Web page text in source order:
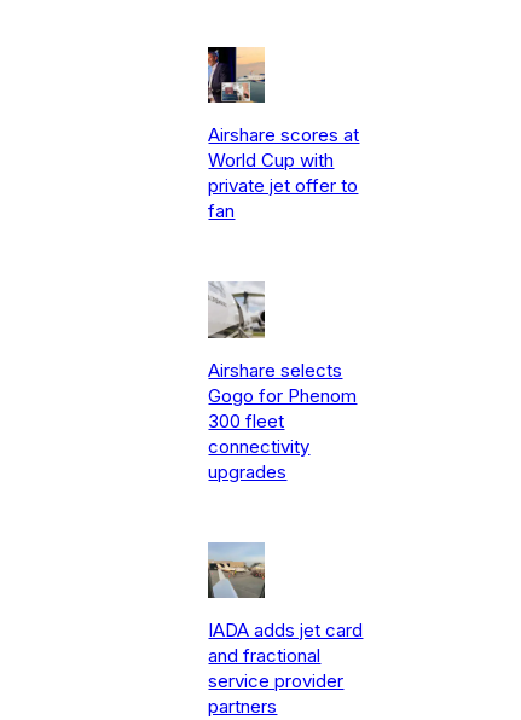
Airshare scores at
World Cup with
private jet offer to
fan
Airshare selects
Gogo for Phenom
300 fleet
connectivity
upgrades
IADA adds jet card
and fractional
service provider
partners